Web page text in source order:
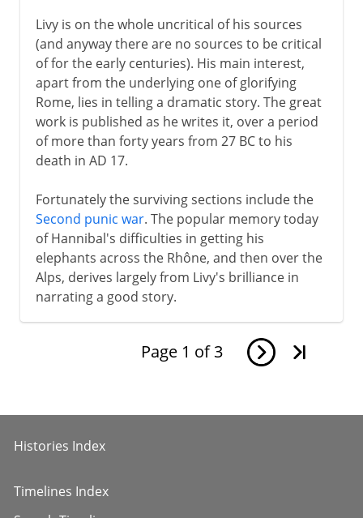
Livy is on the whole uncritical of his sources
(and anyway there are no sources to be critical
of for the early centuries). His main interest,
apart from the underlying one of glorifying
Rome, lies in telling a dramatic story. The great
work is published as he writes it, over a period
of more than forty years from 27 BC to his
death in AD 17.
Fortunately the surviving sections include the
Second punic war. The popular memory today
of Hannibal's difficulties in getting his
elephants across the Rhône, and then over the
Alps, derives largely from Livy's brilliance in
narrating a good story.
Page 1 of 3
Histories Index
Timelines Index